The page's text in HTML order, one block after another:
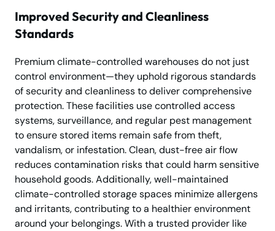
Improved Security and Cleanliness
Standards
Premium climate-controlled warehouses do not just
control environment—they uphold rigorous standards
of security and cleanliness to deliver comprehensive
protection. These facilities use controlled access
systems, surveillance, and regular pest management
to ensure stored items remain safe from theft,
vandalism, or infestation. Clean, dust-free air flow
reduces contamination risks that could harm sensitive
household goods. Additionally, well-maintained
climate-controlled storage spaces minimize allergens
and irritants, contributing to a healthier environment
around your belongings. With a trusted provider like